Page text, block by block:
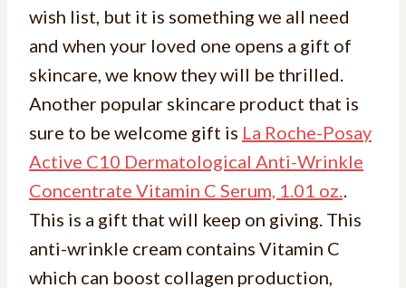
wish list, but it is something we all need
and when your loved one opens a gift of
skincare, we know they will be thrilled.
Another popular skincare product that is
sure to be welcome gift is La Roche-Posay
Active C10 Dermatological Anti-Wrinkle
Concentrate Vitamin C Serum, 1.01 oz..
This is a gift that will keep on giving. This
anti-wrinkle cream contains Vitamin C
which can boost collagen production,